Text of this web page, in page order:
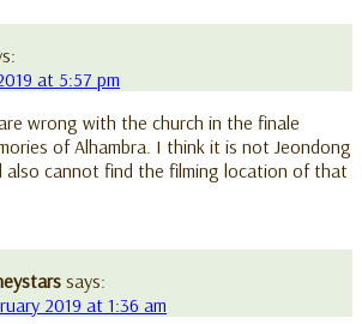
at 5:57 pm
wrong with the church in the finale
of Alhambra. I think it is not Jeondong
also cannot find the filming location of that
says:
2019 at 1:36 am